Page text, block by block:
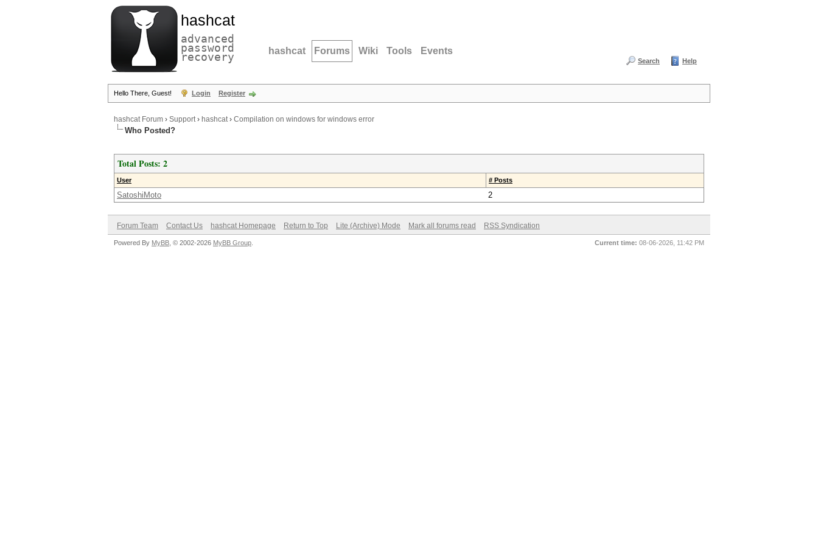
hashcat
advanced
password
recovery hashcat Forums Wiki Tools Events
Search Help
Hello There, Guest! Login Register
hashcat Forum › Support› hashcat› Compilation on windows for windows error
Who Posted?
Total Posts: 2
User # Posts
SatoshiMoto 2
Forum Team Contact Us hashcat Homepage Return to Top Lite (Archive) Mode Mark all forums read RSS Syndication
Current time: 08-06-2026, 11:42 PM
Powered By MyBB , © 2002-2026 MyBB Group